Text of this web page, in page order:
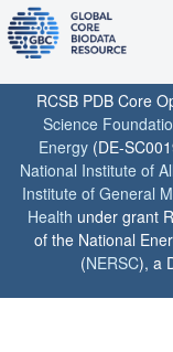
RCSB PDB Core
Science
Energy (DE-
National Institute of
Institute of General
Health under grant
of the National
(NERSC), a